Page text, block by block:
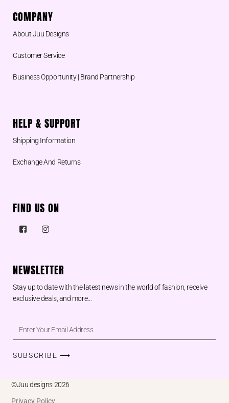
COMPANY
About Juu Designs
Customer Service
Business Opportunity | Brand Partnership
HELP & SUPPORT
Shipping Information
Exchange And Returns
FIND US ON
NEWSLETTER
Stay up to date with the latest news in the world of fashion, receive
exclusive deals, and more…
SUBSCRIBE ⟶
©Juu designs 2026
Privacy Policy